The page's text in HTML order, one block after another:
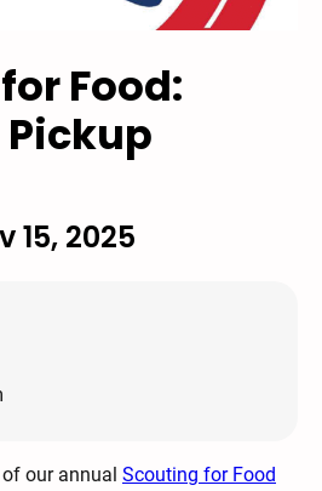
Food:
15, 2025
our annual Scouting for Food